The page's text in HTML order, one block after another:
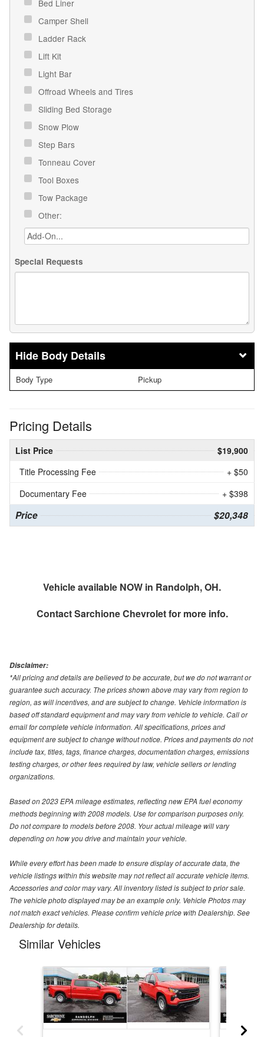
Bed Liner
Camper Shell
Ladder Rack
Lift Kit
Light Bar
Offroad Wheels and Tires
Sliding Bed Storage
Snow Plow
Step Bars
Tonneau Cover
Tool Boxes
Tow Package
Other:
Special Requests
Body Details
Body Type Pickup
Pricing Details
List Price
$19,900
Title Processing Fee
+ $50
Documentary Fee
+ $398
Price $20,348
Vehicle available NOW in Randolph, OH.
ContactSarchione Chevroletfor more info.
Disclaimer:
*All pricing and details are believed to be accurate, but we do not warrant or
guarantee such accuracy. The prices shown above may vary from region to
region, as will incentives, and are subject to change. Vehicle information is
based off standard equipment and may vary from vehicle to vehicle. Call or
email for complete vehicle information. All specifications, prices and
equipment are subject to change without notice. Prices and payments do not
include tax, titles, tags, finance charges, documentation charges, emissions
testing charges, or other fees required by law, vehicle sellers or lending
organizations.
Based on 2023 EPA mileage estimates, reflecting new EPA fuel economy
methods beginning with 2008 models. Use for comparison purposes only.
Do not compare to models before 2008. Your actual mileage will vary
depending on how you drive and maintain your vehicle.
While every effort has been made to ensure display of accurate data, the
vehicle listings within this website may not reflect all accurate vehicle items.
Accessories and color may vary. All inventory listed is subject to prior sale.
The vehicle photo displayed may be an example only. Vehicle Photos may
not match exact vehicles. Please confirm vehicle price with Dealership. See
Dealership for details.
Similar Vehicles